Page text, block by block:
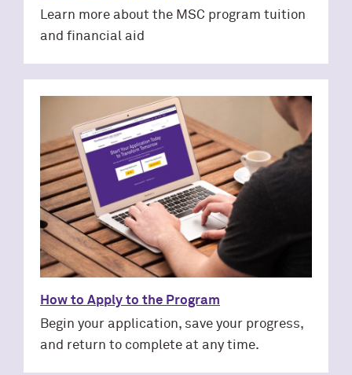
Learn more about the MSC program tuition
and financial aid
How to Apply to the Program
Begin your application, save your progress,
and return to complete at any time.